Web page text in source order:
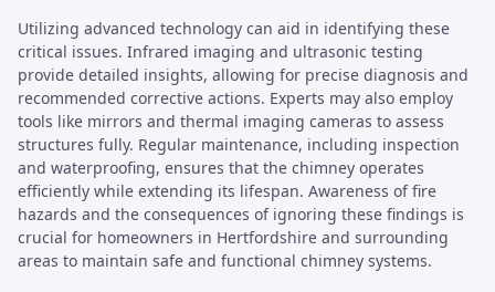
Utilizing advanced technology can aid in identifying these
critical issues. Infrared imaging and ultrasonic testing
provide detailed insights, allowing for precise diagnosis and
recommended corrective actions. Experts may also employ
tools like mirrors and thermal imaging cameras to assess
structures fully. Regular maintenance, including inspection
and waterproofing, ensures that the chimney operates
efficiently while extending its lifespan. Awareness of fire
hazards and the consequences of ignoring these findings is
crucial for homeowners in Hertfordshire and surrounding
areas to maintain safe and functional chimney systems.